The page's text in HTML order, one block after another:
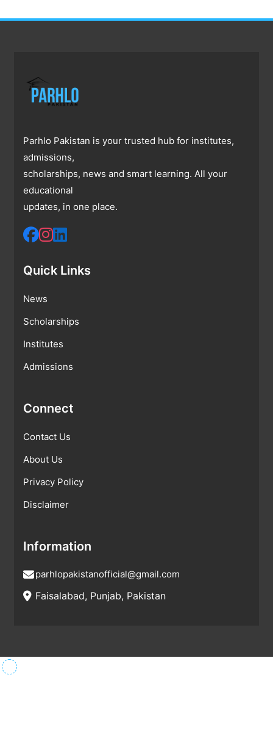
Parhlo Pakistan is your trusted hub for institutes,
admissions,
scholarships, news and smart learning. All your
educational
updates, in one place.
Quick Links
News
Scholarships
Institutes
Admissions
Connect
Contact Us
About Us
Privacy Policy
Disclaimer
Information
parhlopakistanofficial@gmail.com
Faisalabad, Punjab, Pakistan